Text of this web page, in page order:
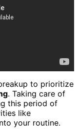
to prioritize
. Taking care of
this period of
like
your routine.